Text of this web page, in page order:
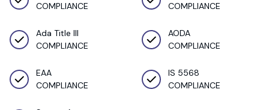
COMPLIANCE
COMPLIANCE
Ada Title III
COMPLIANCE
AODA
COMPLIANCE
EAA
COMPLIANCE
IS 5568
COMPLIANCE